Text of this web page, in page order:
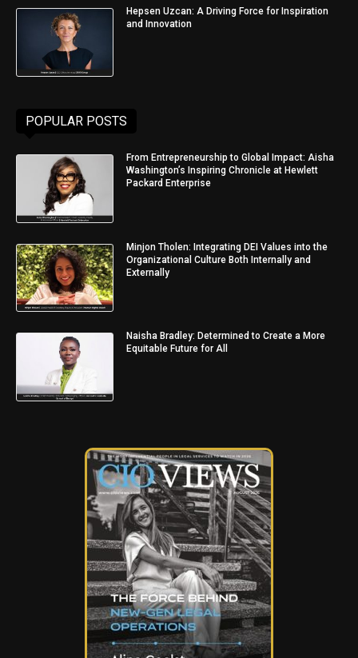
Hepsen Uzcan: A Driving Force for Inspiration
and Innovation
POPULAR POSTS
From Entrepreneurship to Global Impact: Aisha
Washington’s Inspiring Chronicle at Hewlett
Packard Enterprise
Minjon Tholen: Integrating DEI Values into the
Organizational Culture Both Internally and
Externally
Naisha Bradley: Determined to Create a More
Equitable Future for All